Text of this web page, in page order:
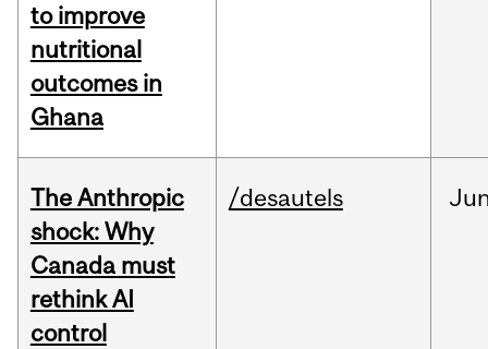
to improve
nutritional
outcomes in
Ghana
The Anthropic
shock: Why
Canada must
rethink AI
control
/desautels